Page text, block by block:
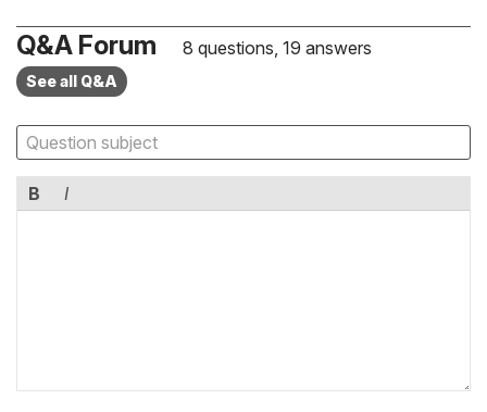
Q&A Forum 8 questions, 19 answers
See all Q&A
B I